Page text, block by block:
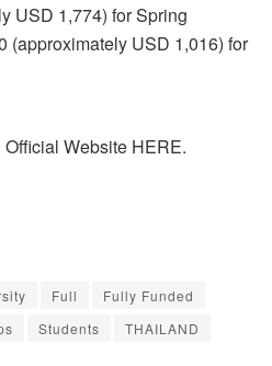
USD 1,774) for Spring
(approximately USD 1,016) for
Website HERE.
Full
Fully Funded
Students THAILAND